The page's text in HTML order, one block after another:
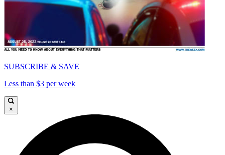
SUBSCRIBE & SAVE
Less than $3 per week
×